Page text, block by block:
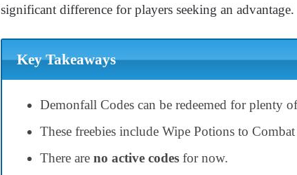
significant difference for players seeking an advantage.
Key Takeaways
Demonfall Codes can be redeemed for plenty
These freebies include Wipe Potions to
There are no active codes for now.